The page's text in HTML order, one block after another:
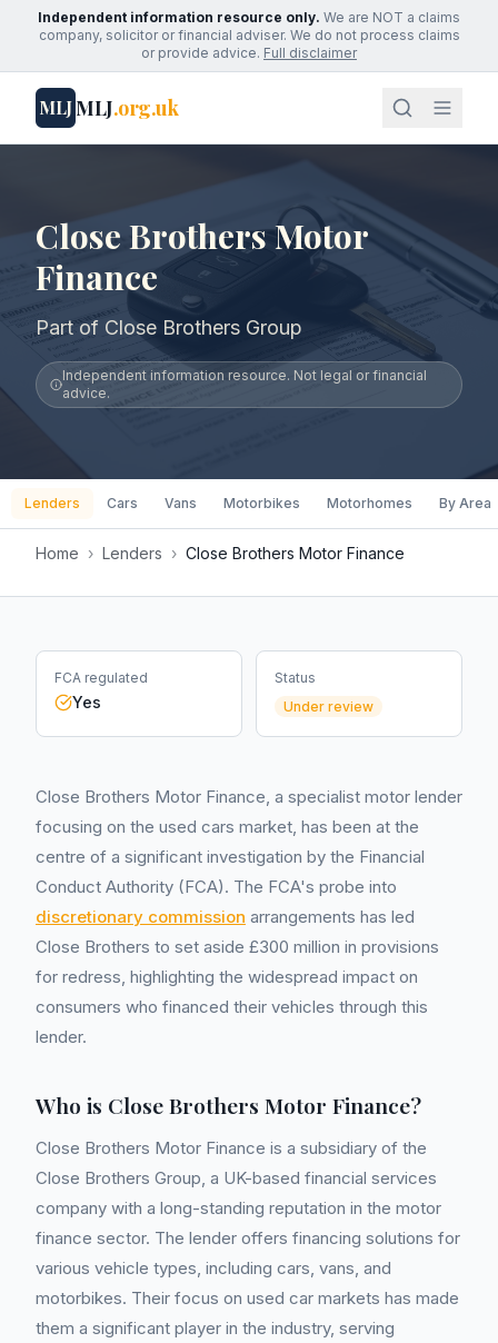
Independent information resource only. We are NOT a claims
company, solicitor or financial adviser. We do not process claims
or provide advice. Full disclaimer
MLJMLJ.org.uk
Close Brothers Motor
Finance
Part of Close Brothers Group
Independent information resource. Not legal or financial
advice.
Lenders Cars Vans Motorbikes Motorhomes By Area
Home › Lenders › Close Brothers Motor Finance
FCA regulated
Yes
Status
Under review
Close Brothers Motor Finance, a specialist motor lender
focusing on the used cars market, has been at the
centre of a significant investigation by the Financial
Conduct Authority (FCA). The FCA's probe into
discretionary commission arrangements has led
Close Brothers to set aside £300 million in provisions
for redress, highlighting the widespread impact on
consumers who financed their vehicles through this
lender.
Who is Close Brothers Motor Finance?
Close Brothers Motor Finance is a subsidiary of the
Close Brothers Group, a UK-based financial services
company with a long-standing reputation in the motor
finance sector. The lender offers financing solutions for
various vehicle types, including cars, vans, and
motorbikes. Their focus on used car markets has made
them a significant player in the industry, serving